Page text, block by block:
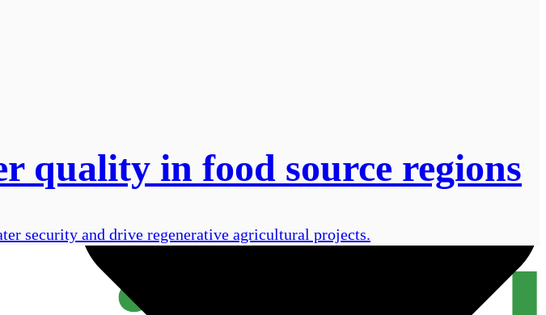
quality in food source regions
security and drive regenerative agricultural projects.